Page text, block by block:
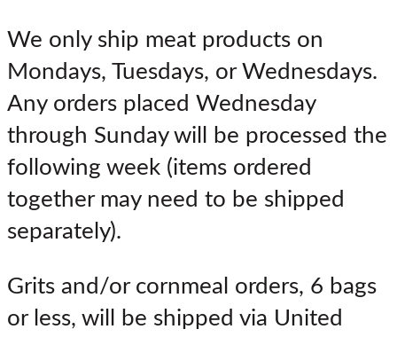
We only ship meat products on
Mondays, Tuesdays, or Wednesdays.
Any orders placed Wednesday
through Sunday will be processed the
following week (items ordered
together may need to be shipped
separately).
Grits and/or cornmeal orders, 6 bags
or less, will be shipped via United